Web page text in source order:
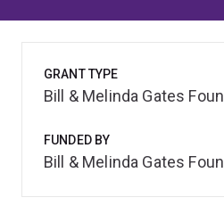
GRANT TYPE
Bill & Melinda Gates
FUNDED BY
Bill & Melinda Gates